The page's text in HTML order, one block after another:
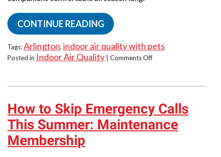
CONTINUE READING
Tags:Arlington, indoor air quality with pets
Posted in Indoor Air Quality Comments Offon
Summer
IAQ
Tips
for
How to Skip Emergency Calls
This Summer: Maintenance
Membership